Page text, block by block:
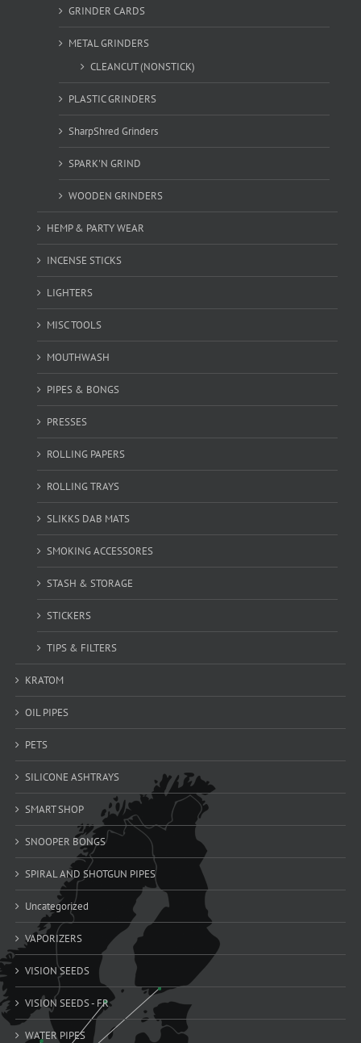
GRINDER CARDS
METAL GRINDERS
CLEANCUT (NONSTICK)
PLASTIC GRINDERS
SharpShred Grinders
SPARK'N GRIND
WOODEN GRINDERS
HEMP & PARTY WEAR
INCENSE STICKS
LIGHTERS
MISC TOOLS
MOUTHWASH
PIPES & BONGS
PRESSES
ROLLING PAPERS
ROLLING TRAYS
SLIKKS DAB MATS
SMOKING ACCESSORES
STASH & STORAGE
STICKERS
TIPS & FILTERS
KRATOM
OIL PIPES
PETS
SILICONE ASHTRAYS
SMART SHOP
SNOOPER BONGS
SPIRAL AND SHOTGUN PIPES
Uncategorized
VAPORIZERS
VISION SEEDS
VISION SEEDS - FR
WATER PIPES